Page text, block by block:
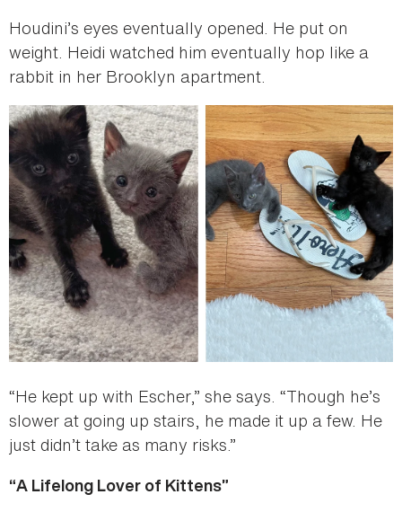
Houdini’s eyes eventually opened. He put on
weight. Heidi watched him eventually hop like a
rabbit in her Brooklyn apartment.
“He kept up with Escher,” she says. “Though he’s
slower at going up stairs, he made it up a few. He
just didn’t take as many risks.”
“A Lifelong Lover of Kittens”